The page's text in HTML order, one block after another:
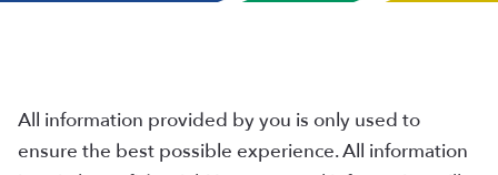
All information provided by you is only used to
ensure the best possible experience. All information